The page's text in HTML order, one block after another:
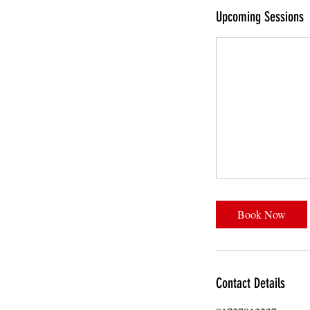
e
p
Upcoming Sessions
Book Now
Contact Details